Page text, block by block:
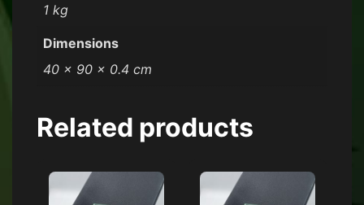
1 kg
Dimensions
40 × 90 × 0.4 cm
Related products